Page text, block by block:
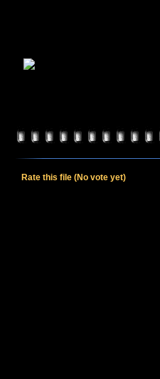
Rate this file (No vote yet)